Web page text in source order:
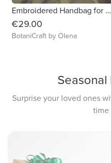
Embroidered Handbag for Your Everyday Adventures
€29.00
BotaniCraft by Olena
Surprise your loved ones
time